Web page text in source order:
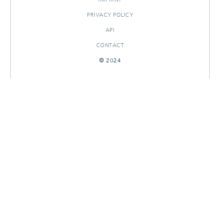
PRIVACY POLICY
API
CONTACT
© 2024